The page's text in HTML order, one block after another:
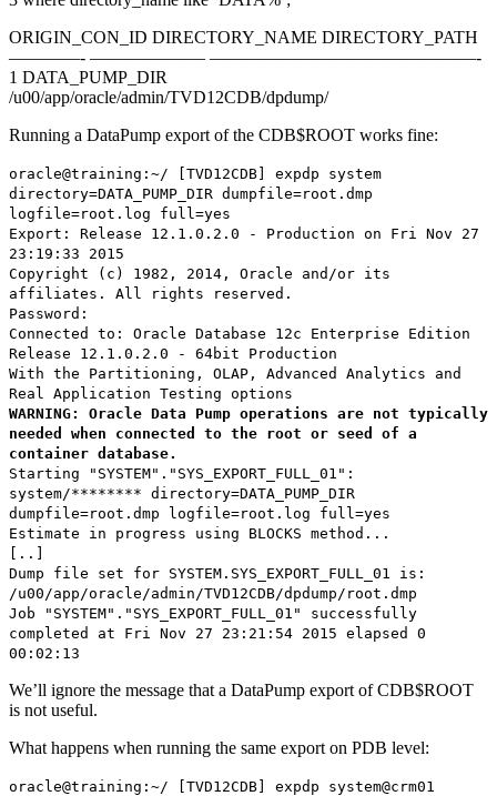
ORIGIN_CON_ID DIRECTORY_NAME DIRECTORY_PATH
————- ——————– ———————————————-
1 DATA_PUMP_DIR
/u00/app/oracle/admin/TVD12CDB/dpdump/
Running a DataPump export of the CDB$ROOT works fine:
oracle@training:~/ [TVD12CDB] expdp system
directory=DATA_PUMP_DIR dumpfile=root.dmp
logfile=root.log full=yes
Export: Release 12.1.0.2.0 - Production on Fri Nov 27
23:19:33 2015
Copyright (c) 1982, 2014, Oracle and/or its
affiliates. All rights reserved.
Password:
Connected to: Oracle Database 12c Enterprise Edition
Release 12.1.0.2.0 - 64bit Production
With the Partitioning, OLAP, Advanced Analytics and
Real Application Testing options
WARNING: Oracle Data Pump operations are not typically
needed when connected to the root or seed of a
container database.
Starting "SYSTEM"."SYS_EXPORT_FULL_01":
system/******** directory=DATA_PUMP_DIR
dumpfile=root.dmp logfile=root.log full=yes
Estimate in progress using BLOCKS method...
[..]
Dump file set for SYSTEM.SYS_EXPORT_FULL_01 is:
/u00/app/oracle/admin/TVD12CDB/dpdump/root.dmp
Job "SYSTEM"."SYS_EXPORT_FULL_01" successfully
completed at Fri Nov 27 23:21:54 2015 elapsed 0
00:02:13
We’ll ignore the message that a DataPump export of CDB$ROOT
is not useful.
What happens when running the same export on PDB level:
oracle@training:~/ [TVD12CDB] expdp system@crm01